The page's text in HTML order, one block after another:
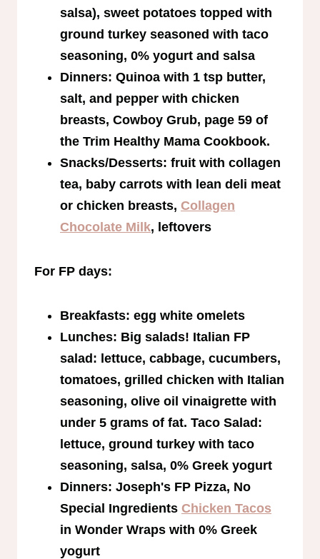
salsa), sweet potatoes topped with
ground turkey seasoned with taco
seasoning, 0% yogurt and salsa
Dinners: Quinoa with 1 tsp butter,
salt, and pepper with chicken
breasts, Cowboy Grub, page 59 of
the Trim Healthy Mama Cookbook.
Snacks/Desserts: fruit with collagen
tea, baby carrots with lean deli meat
or chicken breasts, Collagen
Chocolate Milk, leftovers
For FP days:
Breakfasts: egg white omelets
Lunches: Big salads! Italian FP
salad: lettuce, cabbage, cucumbers,
tomatoes, grilled chicken with Italian
seasoning, olive oil vinaigrette with
under 5 grams of fat. Taco Salad:
lettuce, ground turkey with taco
seasoning, salsa, 0% Greek yogurt
Dinners: Joseph's FP Pizza, No
Special Ingredients Chicken Tacos
in Wonder Wraps with 0% Greek
yogurt